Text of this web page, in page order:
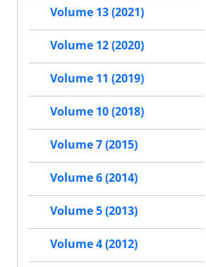
Volume 13 (2021)
Volume 12 (2020)
Volume 11 (2019)
Volume 10 (2018)
Volume 7 (2015)
Volume 6 (2014)
Volume 5 (2013)
Volume 4 (2012)